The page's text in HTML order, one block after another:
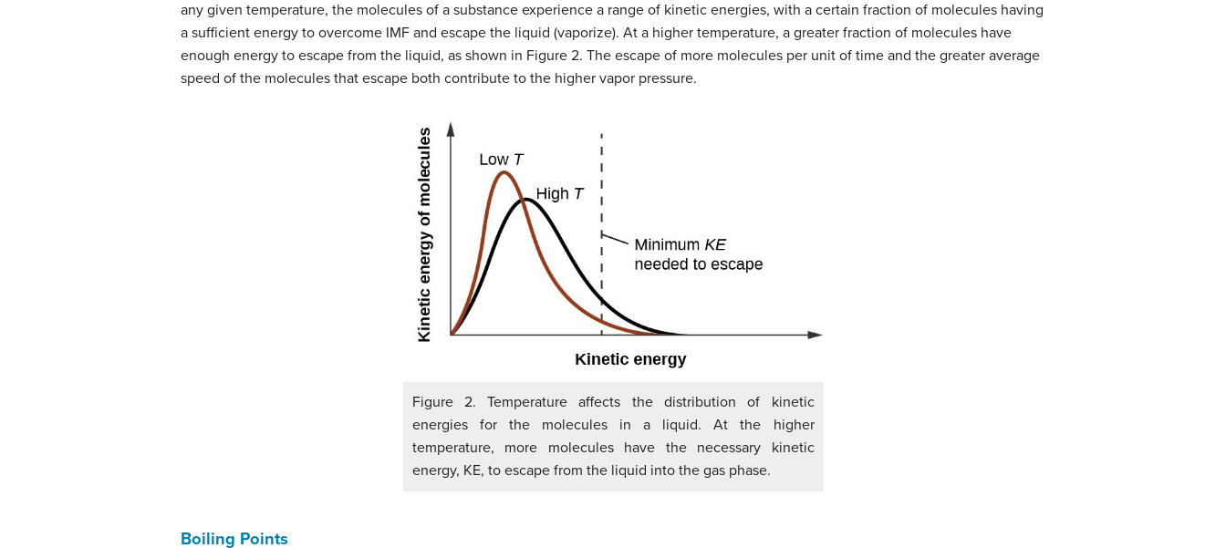
any given temperature, the molecules of a substance experience a range of kinetic energies, with a certain fraction of molecules having
a sufficient energy to overcome IMF and escape the liquid (vaporize). At a higher temperature, a greater fraction of molecules have
enough energy to escape from the liquid, as shown in Figure 2. The escape of more molecules per unit of time and the greater average
speed of the molecules that escape both contribute to the higher vapor pressure.
Figure 2. Temperature affects the distribution of kinetic
energies for the molecules in a liquid. At the higher
temperature, more molecules have the necessary kinetic
energy, KE, to escape from the liquid into the gas phase.
Boiling Points